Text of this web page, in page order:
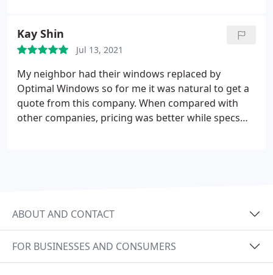
enough.
Kay Shin
Jul 13, 2021
My neighbor had their windows replaced by
Optimal Windows so for me it was natural to get a
quote from this company. When compared with
other companies, pricing was better while specs
Looking forward to electricity cost savings in
coming years. Kudos to Matt and his installation
crew!
ABOUT AND CONTACT
FOR BUSINESSES AND CONSUMERS